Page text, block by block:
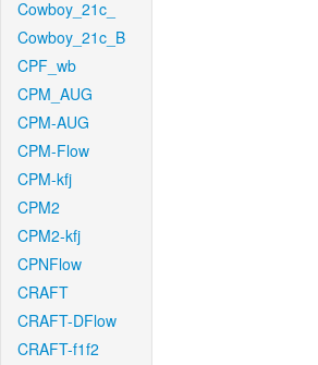
Cowboy_21c_
Cowboy_21c_B
CPF_wb
CPM_AUG
CPM-AUG
CPM-Flow
CPM-kfj
CPM2
CPM2-kfj
CPNFlow
CRAFT
CRAFT-DFlow
CRAFT-f1f2